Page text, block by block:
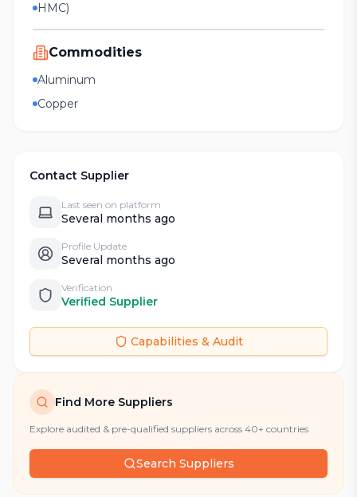
HMC)
Commodities
Aluminum
Copper
Contact Supplier
Last seen on platform
Several months ago
Profile Update
Several months ago
Verification
Verified Supplier
Capabilities & Audit
Find More Suppliers
Explore audited & pre-qualified suppliers across 40+ countries
Search Suppliers